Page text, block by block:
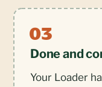
Done and
Your Loader